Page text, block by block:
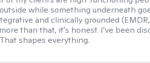
while something underneath
and clinically grounded
than that, it's honest. I've been
shapes everything.